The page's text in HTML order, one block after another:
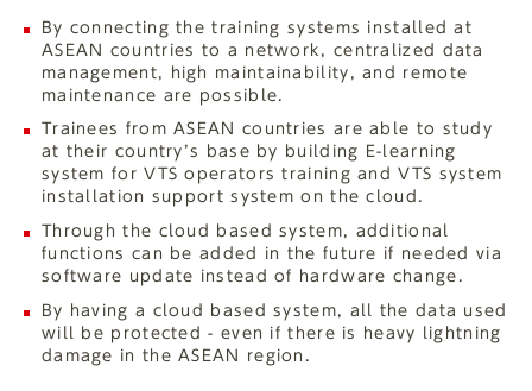
By connecting the training systems installed at
ASEAN countries to a network, centralized data
management, high maintainability, and remote
maintenance are possible.
Trainees from ASEAN countries are able to study
at their country’s base by building E-learning
system for VTS operators training and VTS system
installation support system on the cloud.
Through the cloud based system, additional
functions can be added in the future if needed via
software update instead of hardware change.
By having a cloud based system, all the data used
will be protected - even if there is heavy lightning
damage in the ASEAN region.